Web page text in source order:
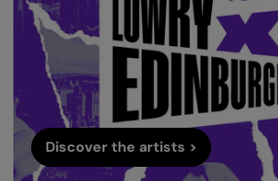
Discover the artists >